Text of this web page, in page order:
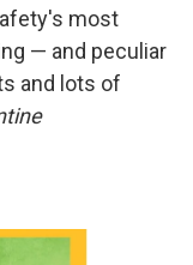
most
— and peculiar
and lots of